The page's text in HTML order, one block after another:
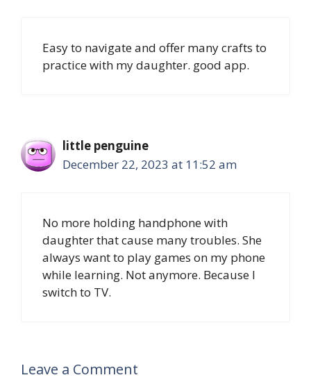
Easy to navigate and offer many crafts to
practice with my daughter. good app.
little penguine
December 22, 2023 at 11:52 am
No more holding handphone with
daughter that cause many troubles. She
always want to play games on my phone
while learning. Not anymore. Because I
switch to TV.
Leave a Comment